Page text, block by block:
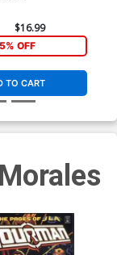
$16.99
OFF
TO CART